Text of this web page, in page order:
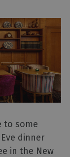
to some
dinner
in the New